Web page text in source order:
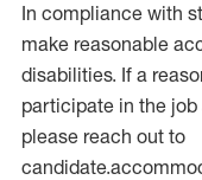
In compliance with
make reasonable
disabilities. If a
participate in the
please reach out to